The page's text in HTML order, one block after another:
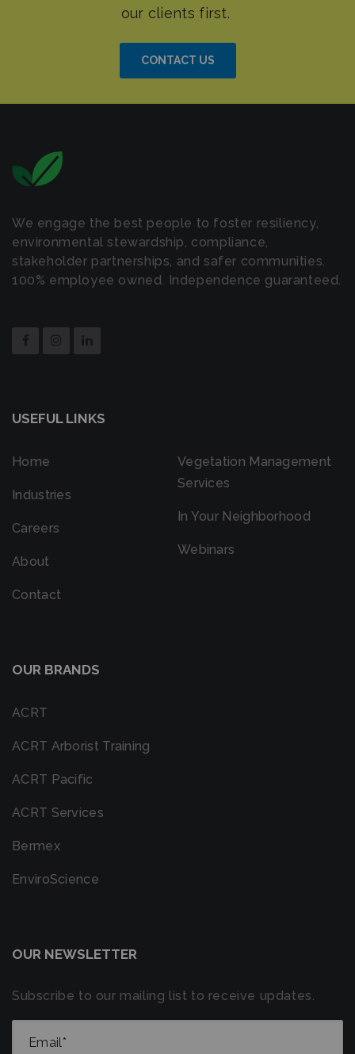
CONTACT US
We engage the best people to foster resiliency,
environmental stewardship, compliance,
stakeholder partnerships, and safer communities.
100% employee owned. Independence guaranteed.
USEFUL LINKS
Home
Industries
Careers
About
Contact
Vegetation Management
Services
In Your Neighborhood
Webinars
OUR BRANDS
ACRT
ACRT Arborist Training
ACRT Pacific
ACRT Services
Bermex
EnviroScience
OUR NEWSLETTER
Subscribe to our mailing list to receive updates.